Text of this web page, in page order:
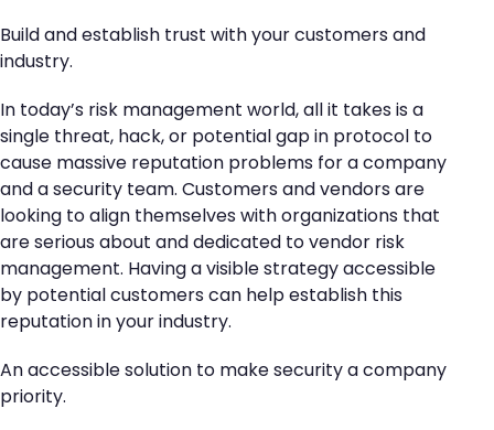
Build and establish trust with your customers and
industry.
In today’s risk management world, all it takes is a
single threat, hack, or potential gap in protocol to
cause massive reputation problems for a company
and a security team. Customers and vendors are
looking to align themselves with organizations that
are serious about and dedicated to vendor risk
management. Having a visible strategy accessible
by potential customers can help establish this
reputation in your industry.
An accessible solution to make security a company
priority.